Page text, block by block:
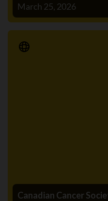
March 25, 2026
Media Release
Canadian Cancer